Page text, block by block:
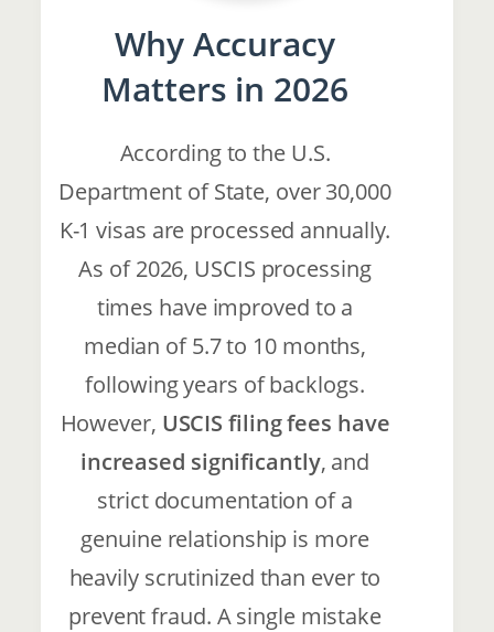
Why Accuracy
Matters in 2026
According to the U.S.
Department of State, over 30,000
K-1 visas are processed annually.
As of 2026, USCIS processing
times have improved to a
median of 5.7 to 10 months,
following years of backlogs.
However, USCIS filing fees have
increased significantly, and
strict documentation of a
genuine relationship is more
heavily scrutinized than ever to
prevent fraud. A single mistake